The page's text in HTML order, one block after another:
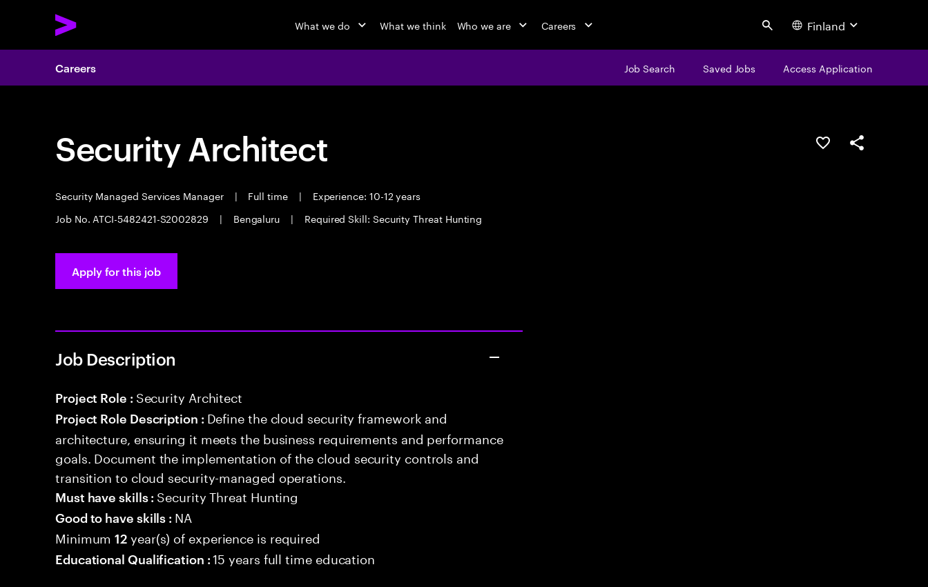
What we do What we think Who we are Careers Search Finland
Careers Job Search Saved Jobs Access Application
Security Architect
Security Managed Services Manager | Full time |
Experience: 10-12 years
Job No. ATCI-5482421-S2002829
| Bengaluru | Required Skill: Security Threat Hunting
Save this jobShare this job
Apply for this job
Job Description
Project Role : Security Architect
Project Role Description : Define the cloud security framework and
architecture, ensuring it meets the business requirements and performance
goals. Document the implementation of the cloud security controls and
transition to cloud security-managed operations.
Must have skills : Security Threat Hunting
Good to have skills : NA
Minimum12 year(s) of experience is required
Educational Qualification :15 years full time education